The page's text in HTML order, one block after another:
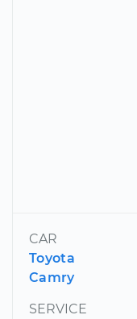
CAR
Toyota
Camry
SERVICE